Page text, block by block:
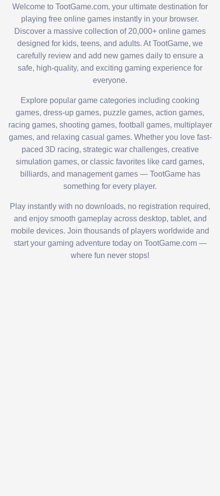
Welcome to TootGame.com, your ultimate destination for
playing free online games instantly in your browser.
Discover a massive collection of 20,000+ online games
designed for kids, teens, and adults. At TootGame, we
carefully review and add new games daily to ensure a
safe, high-quality, and exciting gaming experience for
everyone.
Explore popular game categories including cooking
games, dress-up games, puzzle games, action games,
racing games, shooting games, football games, multiplayer
games, and relaxing casual games. Whether you love fast-
paced 3D racing, strategic war challenges, creative
simulation games, or classic favorites like card games,
billiards, and management games — TootGame has
something for every player.
Play instantly with no downloads, no registration required,
and enjoy smooth gameplay across desktop, tablet, and
mobile devices. Join thousands of players worldwide and
start your gaming adventure today on TootGame.com —
where fun never stops!